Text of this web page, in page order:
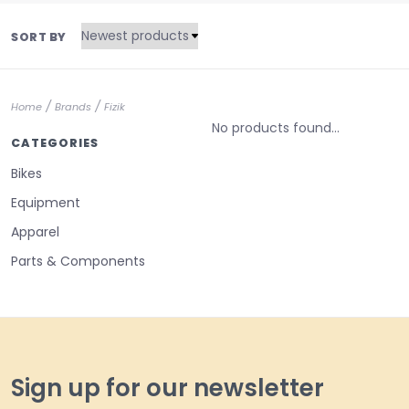
SORT BY
Home / Brands / Fizik
CATEGORIES
Bikes
Equipment
Apparel
Parts & Components
No products found...
Sign up for our newsletter